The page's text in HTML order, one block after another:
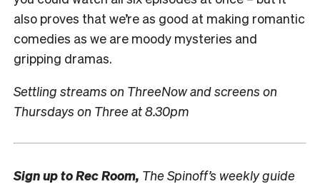
also proves that we’re as good at making romantic
comedies as we are moody mysteries and
gripping dramas.
Settling streams on ThreeNow and screens on
Thursdays on Three at 8.30pm
Sign up toRec Room, The Spinoff’s weekly guide